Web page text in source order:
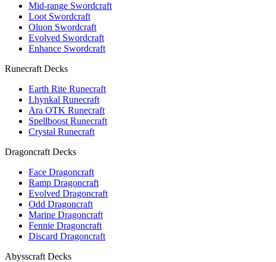
Mid-range Swordcraft
Loot Swordcraft
Oluon Swordcraft
Evolved Swordcraft
Enhance Swordcraft
Runecraft Decks
Earth Rite Runecraft
Lhynkal Runecraft
Ara OTK Runecraft
Spellboost Runecraft
Crystal Runecraft
Dragoncraft Decks
Face Dragoncraft
Ramp Dragoncraft
Evolved Dragoncraft
Odd Dragoncraft
Marine Dragoncraft
Fennie Dragoncraft
Discard Dragoncraft
Abysscraft Decks